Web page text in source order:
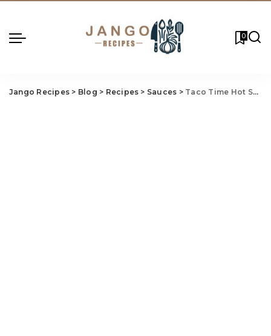
0
Jango Recipes > Blog > Recipes > Sauces > Taco Time Hot Sauce Recipe